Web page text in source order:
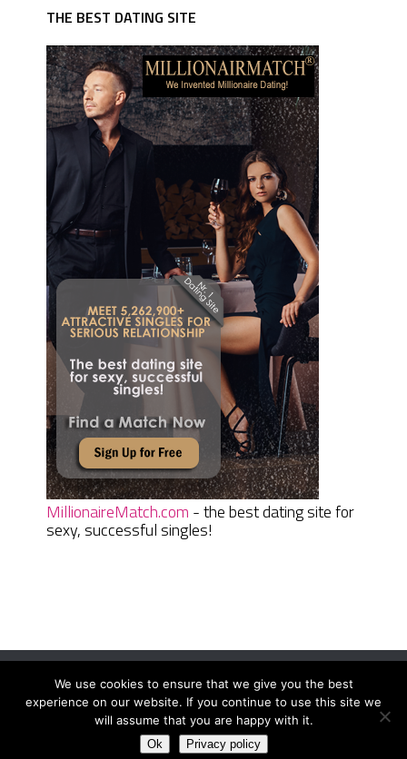
THE BEST DATING SITE
MillionaireMatch.com - the best dating site for
sexy, successful singles!
Women Daily MagazineCopyright © 2026.
Terms And Conditions|Privacy Policy|Sitemap Contact
We use cookies to ensure that we give you the best
experience on our website. If you continue to use this site we
will assume that you are happy with it.
Ok Privacy policy